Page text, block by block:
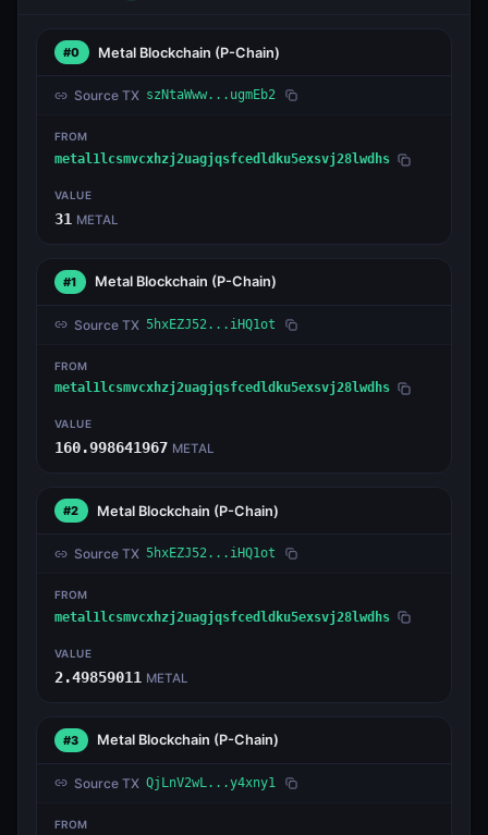
#0 Metal Blockchain (P-Chain)
Source TX szNtaWww...ugmEb2
FROM
metal1lcsmvcxhzj2uagjqsfcedldku5exsvj28lwdhs
VALUE
31 METAL
#1 Metal Blockchain (P-Chain)
Source TX 5hxEZJ52...iHQ1ot
FROM
metal1lcsmvcxhzj2uagjqsfcedldku5exsvj28lwdhs
VALUE
160.998641967 METAL
#2 Metal Blockchain (P-Chain)
Source TX 5hxEZJ52...iHQ1ot
FROM
metal1lcsmvcxhzj2uagjqsfcedldku5exsvj28lwdhs
VALUE
2.49859011 METAL
#3 Metal Blockchain (P-Chain)
Source TX QjLnV2wL...y4xny1
FROM